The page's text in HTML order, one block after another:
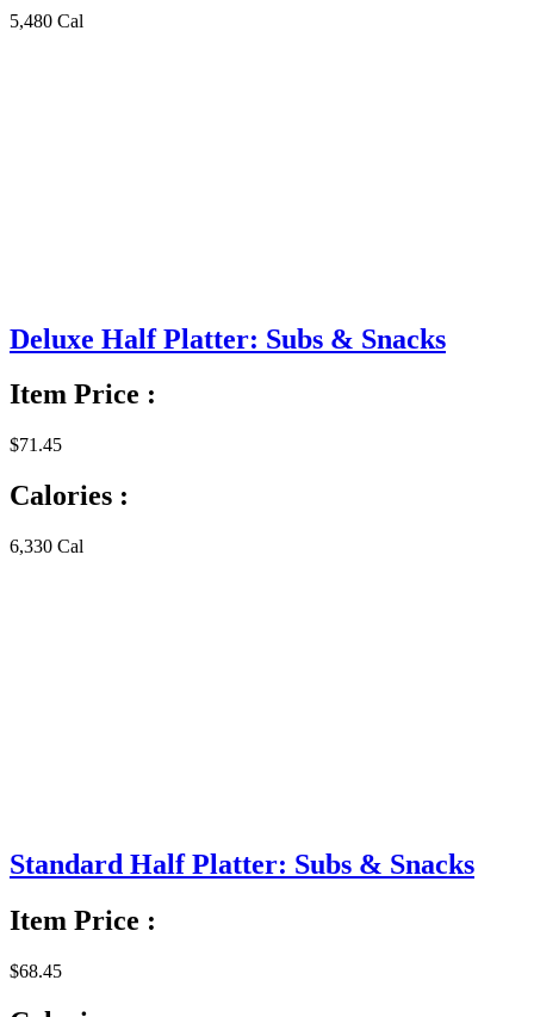
5,480 Cal
Deluxe Half Platter: Subs & Snacks
Item Price :
$71.45
Calories :
6,330 Cal
Standard Half Platter: Subs & Snacks
Item Price :
$68.45